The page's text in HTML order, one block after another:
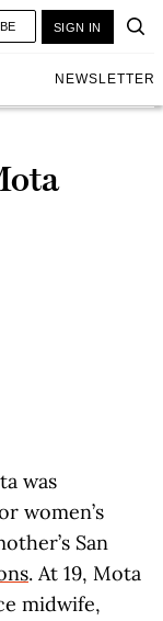
NEWSLETTER
SIGN IN
was
women’s
San
. At 19, Mota
midwife,